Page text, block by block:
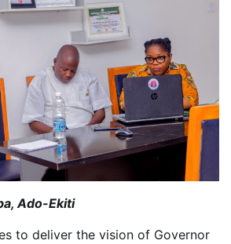
Ado-Ekiti
to deliver the vision of Governor